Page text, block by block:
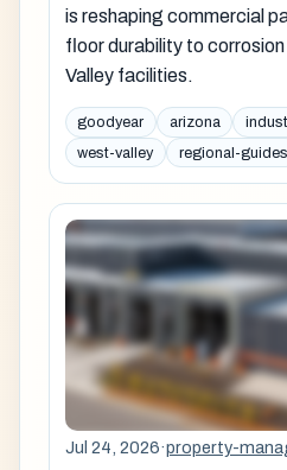
is reshaping commercial
floor durability to
Valley facilities.
goodyear arizona
west-valley
regional-guides
Jul 24, 2026·property-